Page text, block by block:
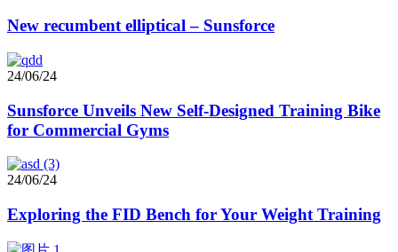
New recumbent elliptical – Sunsforce
24/06/24
Sunsforce Unveils New Self-Designed Training Bike
for Commercial Gyms
24/06/24
Exploring the FID Bench for Your Weight Training